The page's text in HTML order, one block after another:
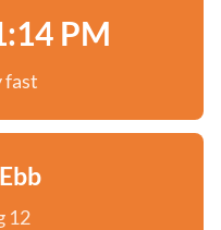
PM
fast
12